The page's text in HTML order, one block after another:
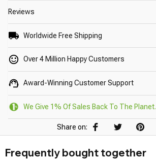
Reviews
Worldwide Free Shipping
Over 4 Million Happy Customers
Award-Winning Customer Support
We Give 1% Of Sales Back To The Planet.
Share on:
Frequently bought together